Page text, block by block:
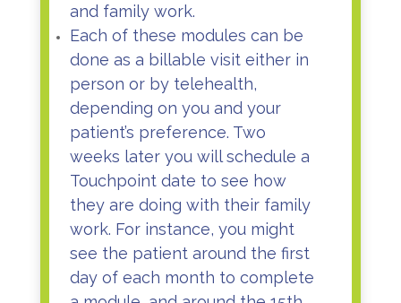
and family work.
Each of these modules can be
done as a billable visit either in
person or by telehealth,
depending on you and your
patient’s preference. Two
weeks later you will schedule a
Touchpoint date to see how
they are doing with their family
work. For instance, you might
see the patient around the first
day of each month to complete